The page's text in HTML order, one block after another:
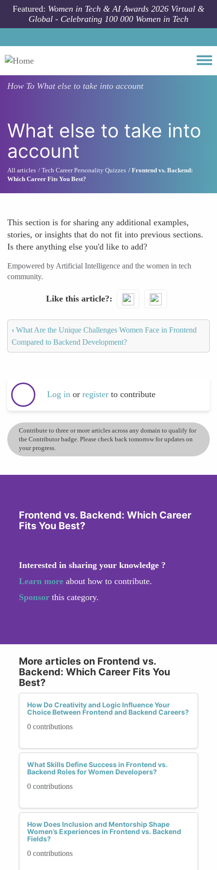
Skip to main content
Featured: Women in Tech & AI Awards 2026 Virtual &
Global - Celebrating 100 000 Women in Tech
How To What else to take into account
What else to take into
account
All articles Tech Career Personality Quizzes
Frontend vs. Backend:
Which Career Fits You Best?
This section is for sharing any additional examples,
stories, or insights that do not fit into previous sections.
Is there anything else you'd like to add?
Empowered by Artificial Intelligence and the women in tech
community.
Like this article?
‹ What Are the Unique Challenges Women Face in Frontend
Compared to Backend Development?
Log in or register to contribute
Contribute to three or more articles across any domain to qualify for
the Contributor badge. Please check back tomorrow for updates on
your progress.
Frontend vs. Backend: Which Career
Fits You Best?
Interested in sharing your knowledge ?
Learn more about how to contribute.
Sponsor this category.
More articles on Frontend vs.
Backend: Which Career Fits You
Best?
How Do Creativity and Logic Influence Your
Choice Between Frontend and Backend Careers?
0 contributions
What Skills Define Success in Frontend vs.
Backend Roles for Women Developers?
0 contributions
How Does Inclusion and Mentorship Shape
Women’s Experiences in Frontend vs. Backend
Fields?
0 contributions